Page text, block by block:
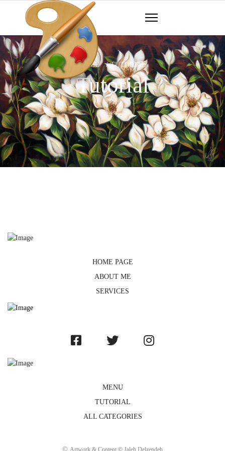
HOME TUTORIAL
Tutorial
HOME PAGE
ABOUT ME
SERVICES
MENU
TUTORIAL
ALL CATEGORIES
© Artwork & Content © Jaleh Delzendeh